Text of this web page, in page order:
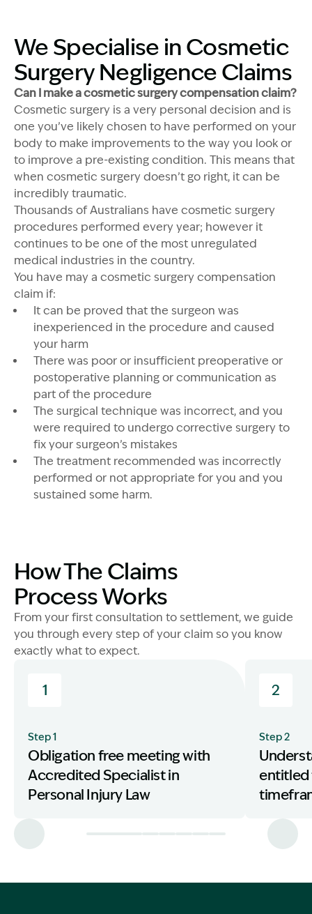
We Specialise in Cosmetic
Surgery Negligence Claims
Can I make a cosmetic surgery compensation claim?
Cosmetic surgery is a very personal decision and is
one you’ve likely chosen to have performed on your
body to make improvements to the way you look or
to improve a pre-existing condition. This means that
when cosmetic surgery doesn’t go right, it can be
incredibly traumatic.
Thousands of Australians have cosmetic surgery
procedures performed every year; however it
continues to be one of the most unregulated
medical industries in the country.
You have may a cosmetic surgery compensation
claim if:
It can be proved that the surgeon was
inexperienced in the procedure and caused
your harm
There was poor or insufficient preoperative or
postoperative planning or communication as
part of the procedure
The surgical technique was incorrect, and you
were required to undergo corrective surgery to
fix your surgeon’s mistakes
The treatment recommended was incorrectly
performed or not appropriate for you and you
sustained some harm.
How The Claims
Process Works
From your first consultation to settlement, we guide
you through every step of your claim so you know
exactly what to expect.
1
Step 1
Obligation free meeting with
Accredited Specialist in
Personal Injury Law
2
Step 2
entitled